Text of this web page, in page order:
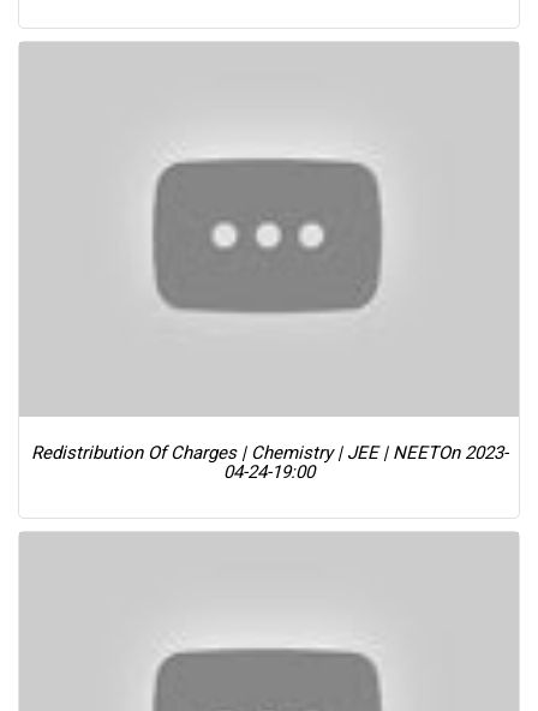
Redistribution Of Charges | Chemistry | JEE | NEETOn 2023-
04-24-19:00